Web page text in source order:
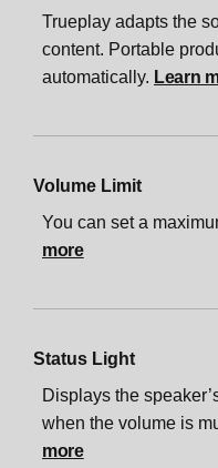
Trueplay adapts the
content. Portable
automatically. Learn
Volume Limit
You can set a
more
Status Light
Displays the
when the volume is
more